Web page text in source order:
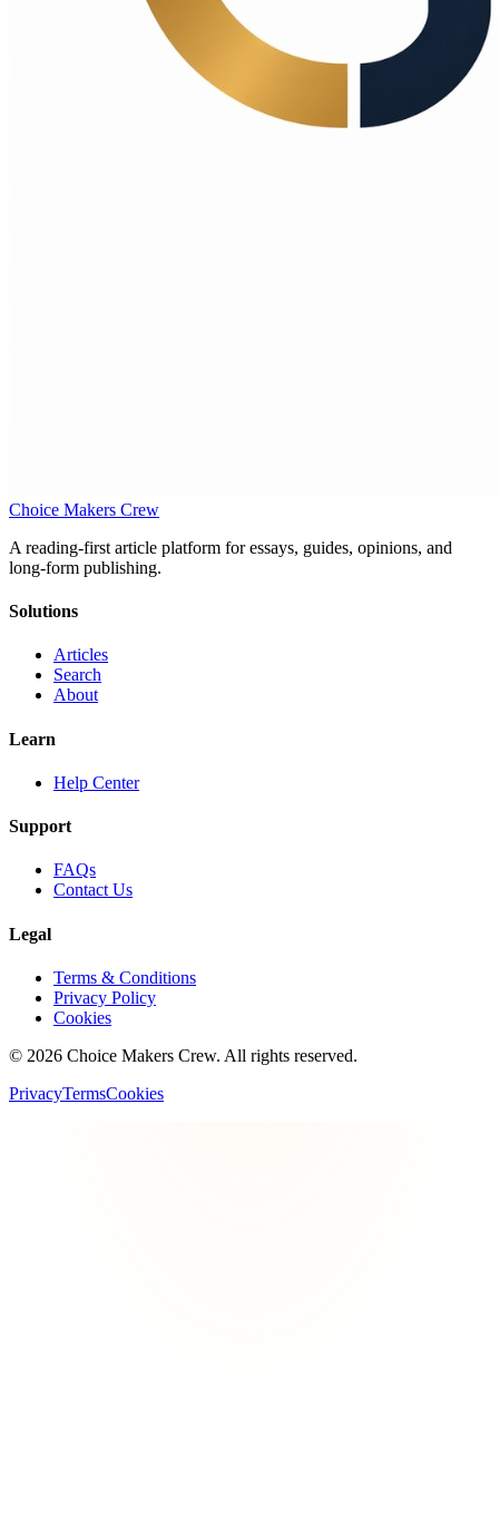
Choice Makers Crew
A reading-first article platform for essays, guides, opinions, and
long-form publishing.
Solutions
Articles
Search
About
Learn
Help Center
Support
FAQs
Contact Us
Legal
Terms & Conditions
Privacy Policy
Cookies
© 2026 Choice Makers Crew. All rights reserved.
PrivacyTermsCookies